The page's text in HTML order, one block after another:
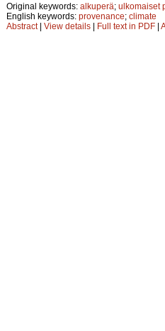
Original keywords: alkuperä; ulkomaiset
English keywords: provenance; climate
Abstract| View details | Full text in PDF |